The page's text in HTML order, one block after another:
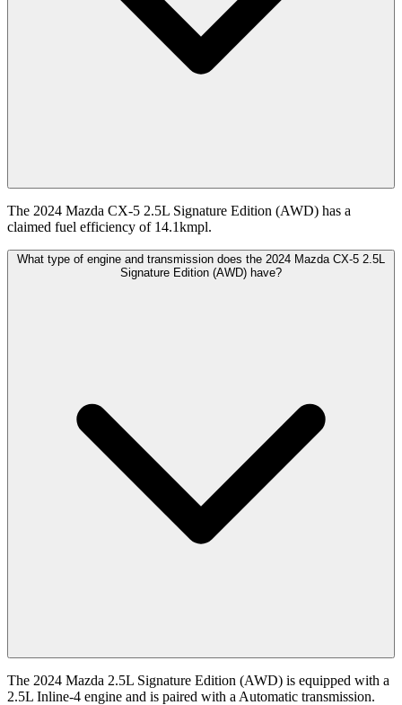
The 2024 Mazda CX-5 2.5L Signature Edition (AWD) has a
claimed fuel efficiency of 14.1kmpl.
What type of engine and transmission does the 2024 Mazda CX-5 2.5L
Signature Edition (AWD) have?
The 2024 Mazda 2.5L Signature Edition (AWD) is equipped with a
2.5L Inline-4 engine and is paired with a Automatic transmission.